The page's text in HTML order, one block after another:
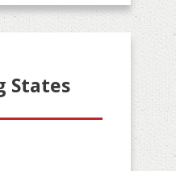
States